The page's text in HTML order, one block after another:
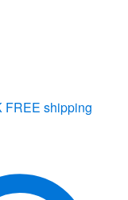
FREE shipping